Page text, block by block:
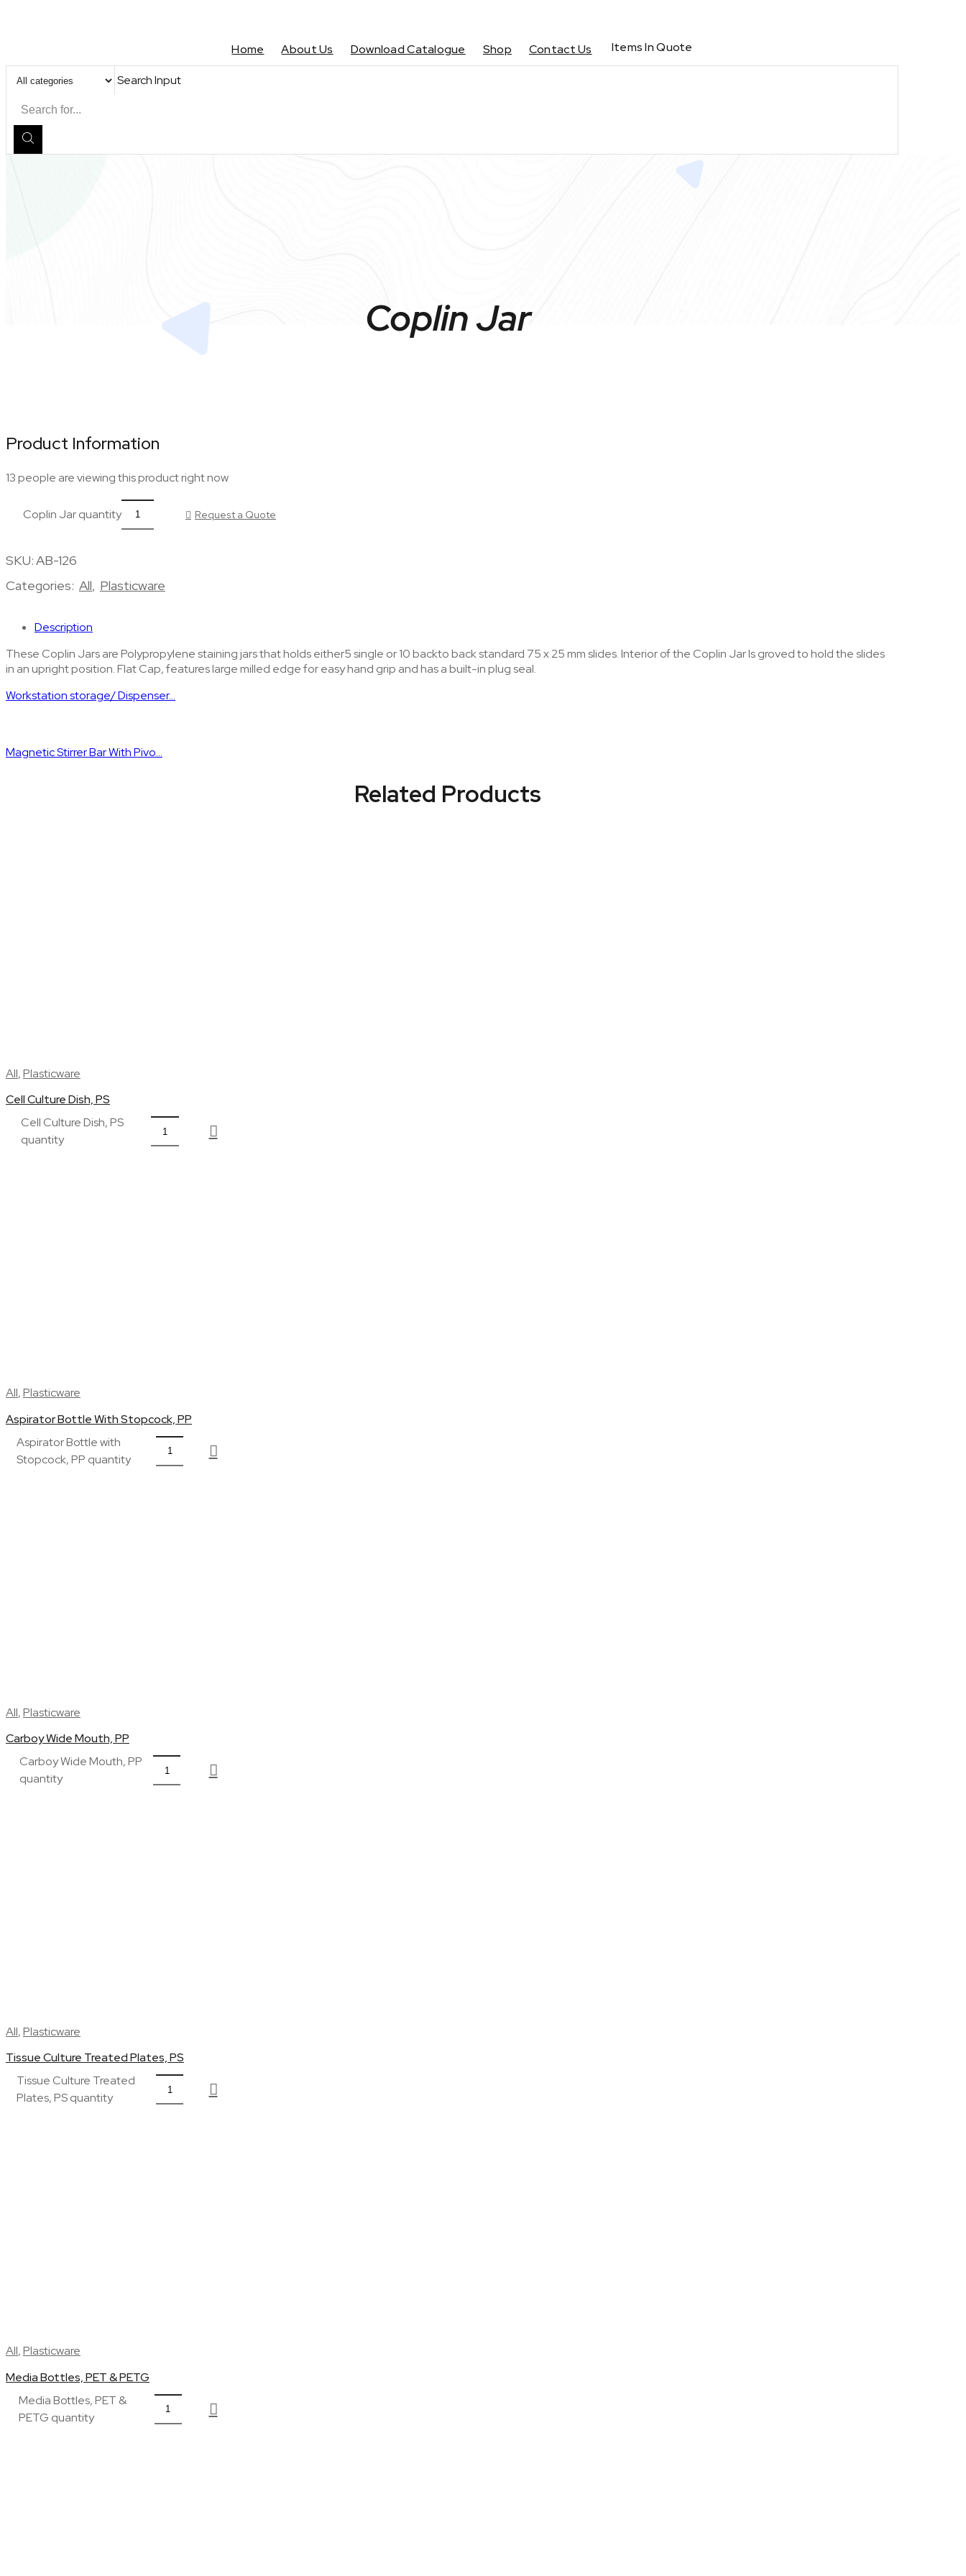
Home About Us Download Catalogue Shop Contact Us Items In Quote
Search Input
Coplin Jar
Product Information
13 people are viewing this product right now
Coplin Jar quantity Request a Quote
SKU:AB-126
Categories: All, Plasticware
Description
These Coplin Jars are Polypropylene staining jars that holds either5 single or 10 backto back standard 75 x 25 mm slides. Interior of the Coplin Jar Is groved to hold the slides
in an upright position. Flat Cap, features large milled edge for easy hand grip and has a built-in plug seal.
Workstation storage/ Dispenser...
Magnetic Stirrer Bar With Pivo...
Related Products
All,Plasticware
Cell Culture Dish, PS
Cell Culture Dish, PS
quantity
All,Plasticware
Aspirator Bottle With Stopcock, PP
Aspirator Bottle with
Stopcock, PP quantity
All,Plasticware
Carboy Wide Mouth, PP
Carboy Wide Mouth, PP
quantity
All,Plasticware
Tissue Culture Treated Plates, PS
Tissue Culture Treated
Plates, PS quantity
All,Plasticware
Media Bottles, PET & PETG
Media Bottles, PET &
PETG quantity